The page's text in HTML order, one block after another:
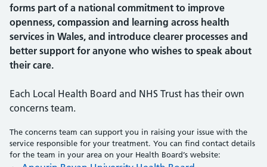
forms part of a national commitment to improve
openness, compassion and learning across health
services in Wales, and introduce clearer processes and
better support for anyone who wishes to speak about
their care.
Each Local Health Board and NHS Trust has their own
concerns team.
The concerns team can support you in raising your issue with the
service responsible for your treatment. You can find contact details
for the team in your area on your Health Board’s website: